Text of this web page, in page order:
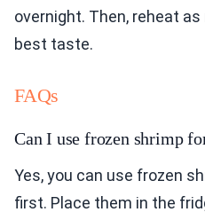
overnight. Then, reheat
best taste.
FAQs
Can I use frozen shrimp
Yes, you can use frozen
first. Place them in the